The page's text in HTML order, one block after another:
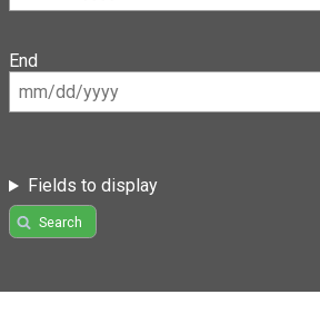
End
Fields to display
Search